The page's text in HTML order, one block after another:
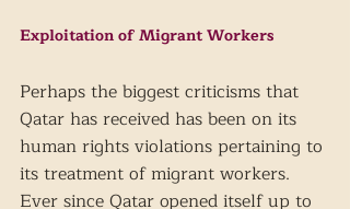
Exploitation of Migrant Workers
Perhaps the biggest criticisms that
Qatar has received has been on its
human rights violations pertaining to
its treatment of migrant workers.
Ever since Qatar opened itself up to